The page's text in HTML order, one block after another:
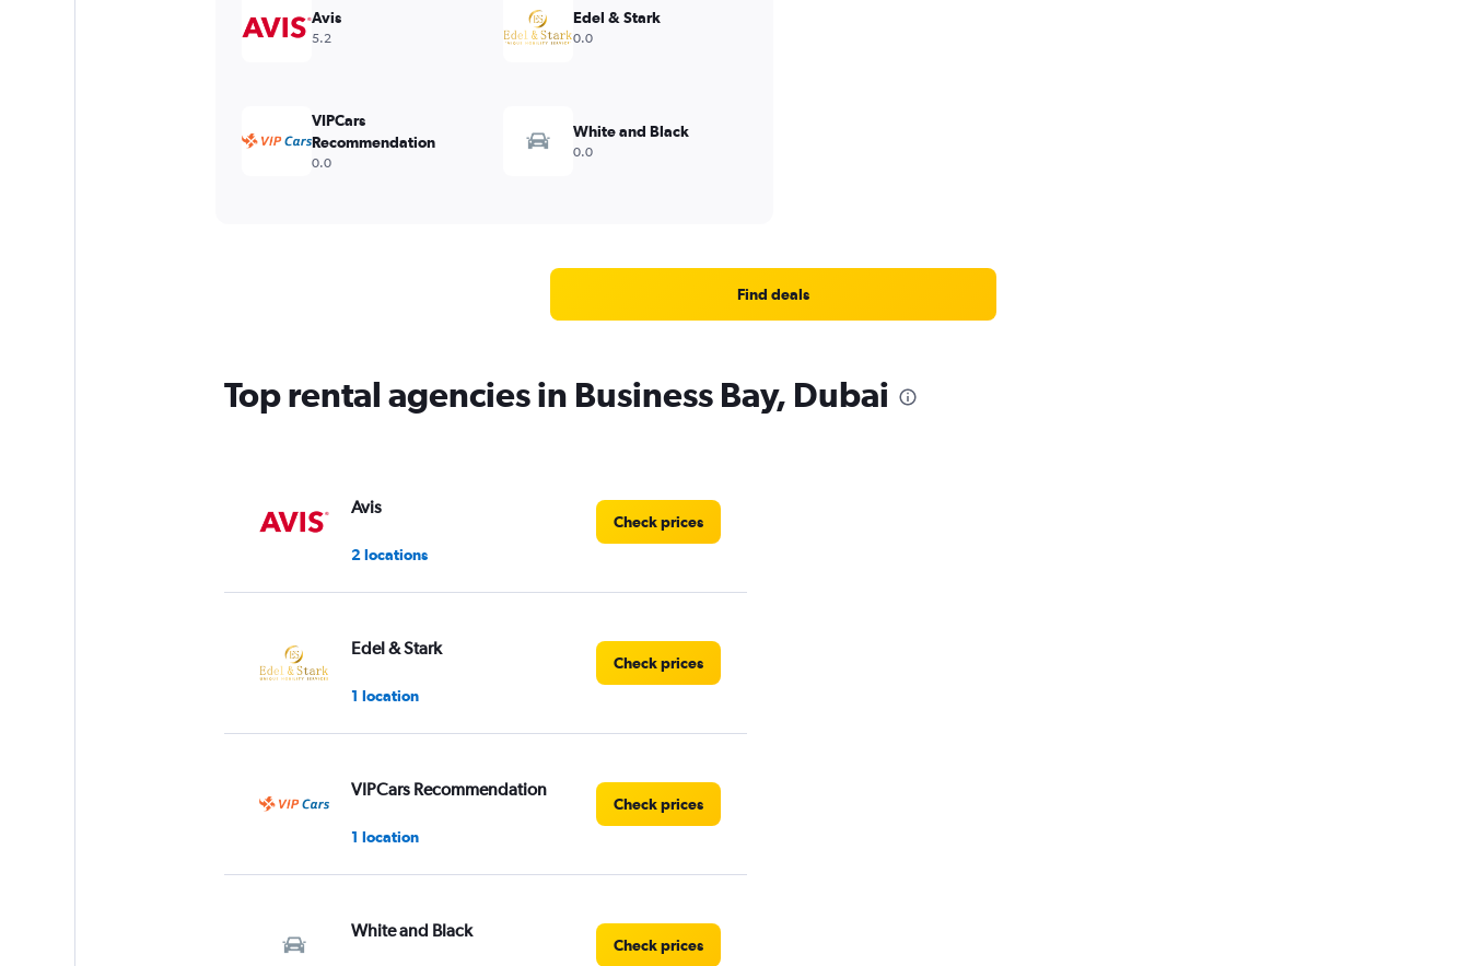
Avis
5.2
Edel & Stark
0.0
VIPCars
Recommendation
0.0
White and Black
0.0
Find deals
Top rental agencies in Business Bay, Dubai
Avis
2 locations
Check prices
Edel & Stark
1 location
Check prices
VIPCars Recommendation
1 location
Check prices
White and Black
Check prices